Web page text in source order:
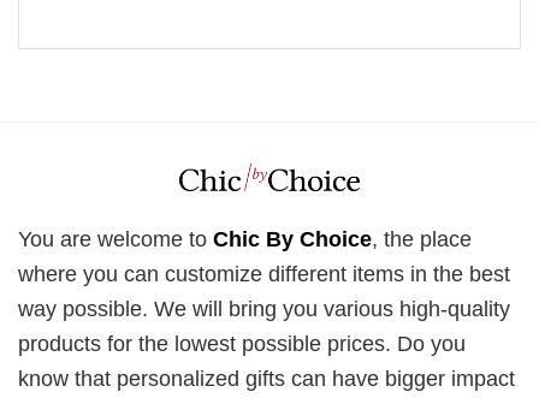
You are welcome to Chic By Choice, the place
where you can customize different items in the best
way possible. We will bring you various high-quality
products for the lowest possible prices. Do you
know that personalized gifts can have bigger impact